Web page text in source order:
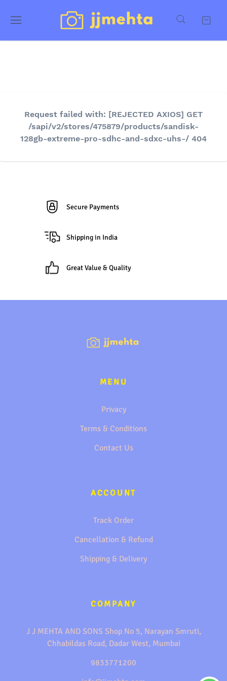
Request failed with: [REJECTED AXIOS] GET
/sapi/v2/stores/475879/products/sandisk-
128gb-extreme-pro-sdhc-and-sdxc-uhs-/ 404
Secure Payments
Shipping in India
Great Value & Quality
MENU
Privacy
Terms & Conditions
Contact Us
ACCOUNT
Track Order
Cancellation & Refund
Shipping & Delivery
COMPANY
J J MEHTA AND SONS Shop No 5, Narayan Smruti,
Chhabildas Road, Dadar West, Mumbai
9833771200